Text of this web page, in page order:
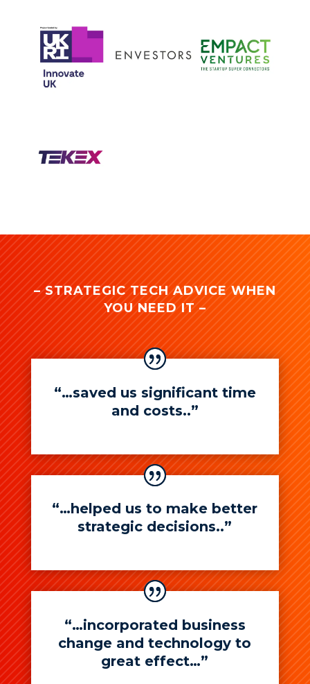
– STRATEGIC TECH ADVICE WHEN
YOU NEED IT –
“…saved us significant time
and costs..”
“…helped us to make better
strategic decisions..”
“…incorporated business
change and technology to
great effect…”